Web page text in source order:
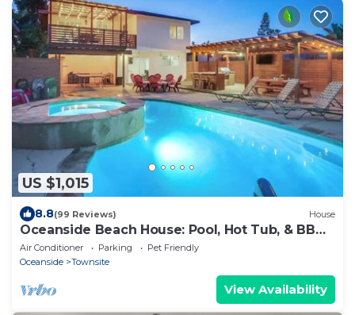
US $1,015
8.8(99 Reviews) House
Oceanside Beach House: Pool, Hot Tub, & BBQ
Fun!
Air Conditioner Parking
Pet Friendly
Oceanside
Townsite
View Availability